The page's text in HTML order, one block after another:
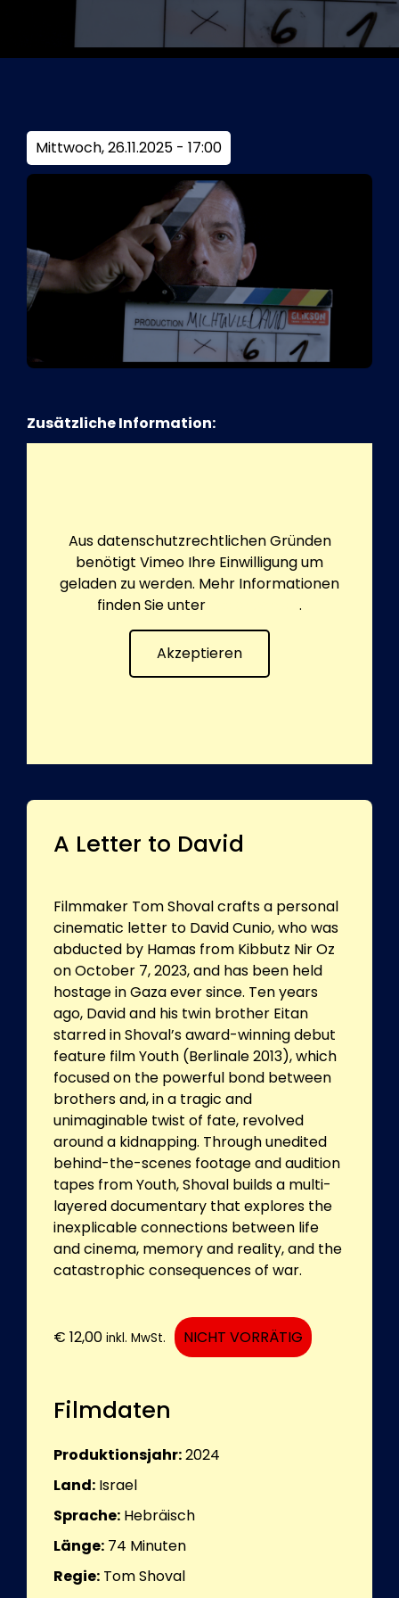
Kurier Romy 2026
Mittwoch, 26.11.2025 - 17:00
Zusätzliche Information:
Aus datenschutzrechtlichen Gründen
benötigt Vimeo Ihre Einwilligung um
geladen zu werden. Mehr Informationen
finden Sie unter
.
Akzeptieren
A Letter to David
Filmmaker Tom Shoval crafts a personal
cinematic letter to David Cunio, who was
abducted by Hamas from Kibbutz Nir Oz
on October 7, 2023, and has been held
hostage in Gaza ever since. Ten years
ago, David and his twin brother Eitan
starred in Shoval’s award-winning debut
feature film Youth (Berlinale 2013), which
focused on the powerful bond between
brothers and, in a tragic and
unimaginable twist of fate, revolved
around a kidnapping. Through unedited
behind-the-scenes footage and audition
tapes from Youth, Shoval builds a multi-
layered documentary that explores the
inexplicable connections between life
and cinema, memory and reality, and the
catastrophic consequences of war.
€ 12,00 inkl. MwSt. NICHT VORRÄTIG
Filmdaten
Produktionsjahr:2024
Land: Israel
Sprache: Hebräisch
Länge: 74 Minuten
Regie: Tom Shoval